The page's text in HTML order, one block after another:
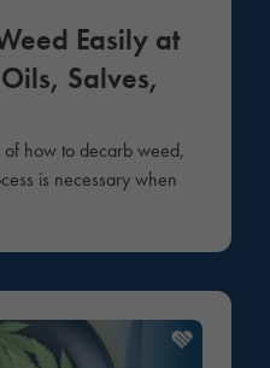
Easily at
Salves,
how to decarb weed,
is necessary when